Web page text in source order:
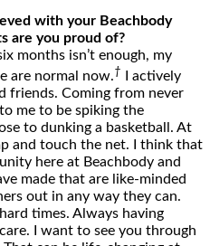
with your Beachbody
are you proud of?
months isn’t enough, my
are normal now.†
I actively
friends. Coming from never
me to be spiking the
to dunking a basketball. At
and touch the net. I think that
here at Beachbody and
made that are like-minded
out in any way they can.
times. Always having
I want to see you through